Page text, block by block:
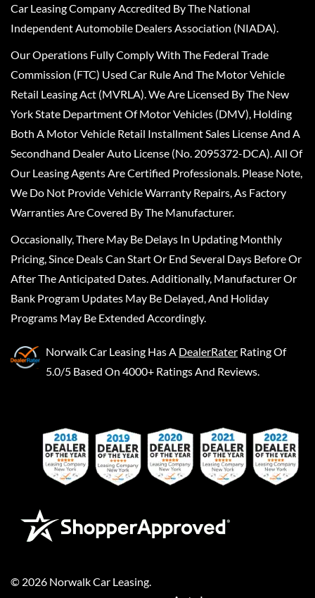
Car Leasing Company Accredited By The National
Independent Automobile Dealers Association (NIADA).
Our Operations Fully Comply With The Federal Trade
Commission (FTC) Used Car Rule And The Motor Vehicle
Retail Leasing Act (MVRLA). We Are Licensed By The New
York State Department Of Motor Vehicles (DMV), Holding
Both A Motor Vehicle Retail Installment Sales License And A
Secondhand Dealer Auto License (No. 2095372-DCA). All Of
Our Leasing Agents Are Certified Professionals. Please Note,
We Do Not Provide Vehicle Warranty Repairs, As Factory
Warranties Are Covered By The Manufacturer.
Occasionally, There May Be Delays In Updating Monthly
Pricing, Since Deals Can Start Or End Several Days Before Or
After The Anticipated Dates. Additionally, Manufacturer Or
Bank Program Updates May Be Delayed, And Holiday
Programs May Be Extended Accordingly.
Norwalk Car Leasing Has A DealerRater Rating Of
5.0/5 Based On 4000+ Ratings And Reviews.
© 2026 Norwalk Car Leasing